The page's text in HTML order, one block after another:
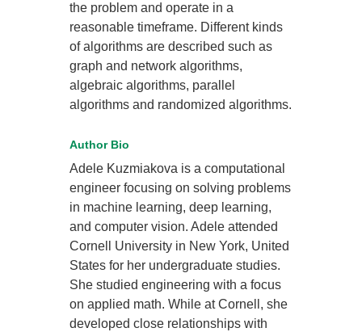
the problem and operate in a
reasonable timeframe. Different kinds
of algorithms are described such as
graph and network algorithms,
algebraic algorithms, parallel
algorithms and randomized algorithms.
Author Bio
Adele Kuzmiakova is a computational
engineer focusing on solving problems
in machine learning, deep learning,
and computer vision. Adele attended
Cornell University in New York, United
States for her undergraduate studies.
She studied engineering with a focus
on applied math. While at Cornell, she
developed close relationships with